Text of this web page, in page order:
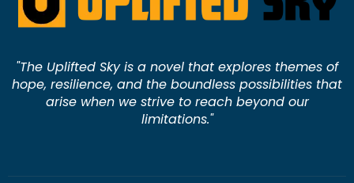
"The Uplifted Sky is a novel that explores themes of
hope, resilience, and the boundless possibilities that
arise when we strive to reach beyond our
limitations."